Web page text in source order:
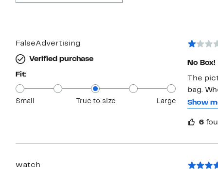
FalseAdvertising
Verified purchase
Fit:
Small True to size Large
No Box!
The
bag.
it to
one
Show
6
watch